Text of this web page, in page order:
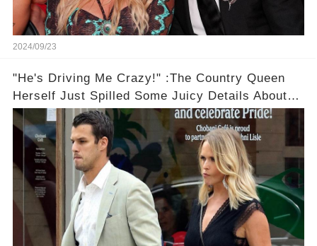
2024/09/23
"He's Driving Me Crazy!" :The Country Queen
Herself Just Spilled Some Juicy Details About
Her Less-Than-Perfect Marriage